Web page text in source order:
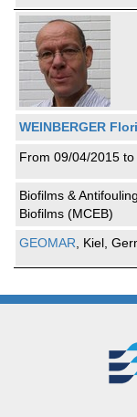
WEINBERGER
From 09/04/2015
Biofilms &
Biofilms (MCEB)
GEOMAR, Kiel,